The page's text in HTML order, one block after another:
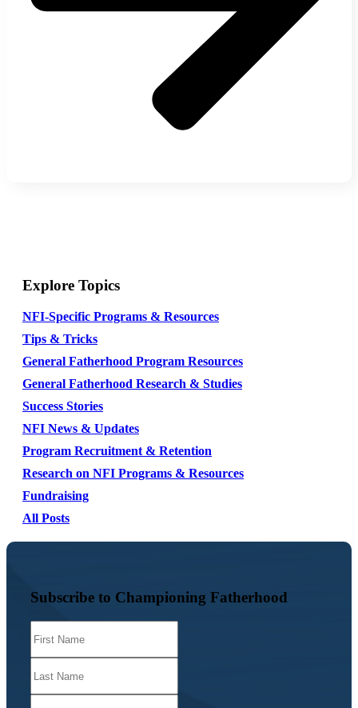
Explore Topics
NFI-Specific Programs & Resources
Tips & Tricks
General Fatherhood Program Resources
General Fatherhood Research & Studies
Success Stories
NFI News & Updates
Program Recruitment & Retention
Research on NFI Programs & Resources
Fundraising
All Posts
Subscribe to Championing Fatherhood